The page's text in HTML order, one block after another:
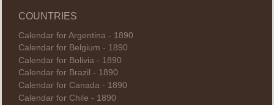
COUNTRIES
Calendar for Argentina - 1890
Calendar for Belgium - 1890
Calendar for Bolivia - 1890
Calendar for Brazil - 1890
Calendar for Canada - 1890
Calendar for Chile - 1890